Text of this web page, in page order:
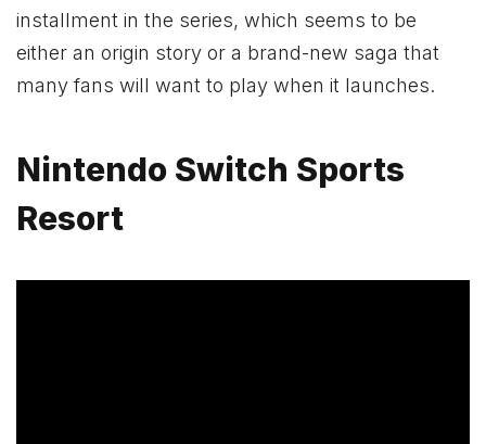
installment in the series, which seems to be
either an origin story or a brand-new saga that
many fans will want to play when it launches.
Nintendo Switch Sports
Resort